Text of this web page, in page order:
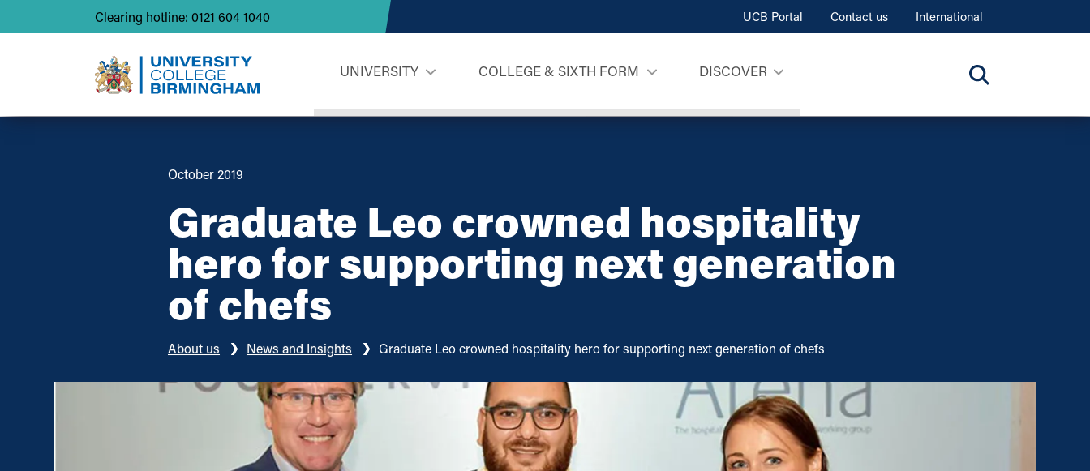
Clearing hotline: 0121 604 1040 UCB Portal Contact us International
UNIVERSITY COLLEGE & SIXTH FORM DISCOVER
October 2019
Graduate Leo crowned hospitality
hero for supporting next generation
of chefs
About us News and Insights Graduate Leo crowned hospitality hero for supporting next generation of chefs